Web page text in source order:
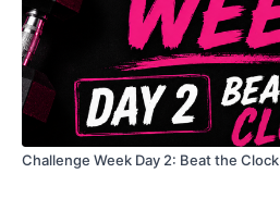
Challenge Week Day 2: Beat the Clock